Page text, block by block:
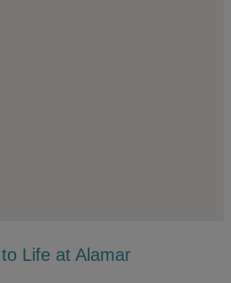
Life at Alamar